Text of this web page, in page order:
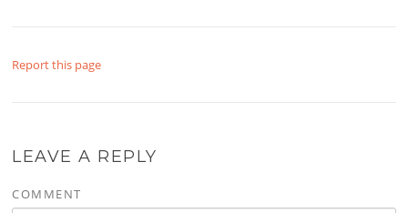
Report this page
LEAVE A REPLY
COMMENT